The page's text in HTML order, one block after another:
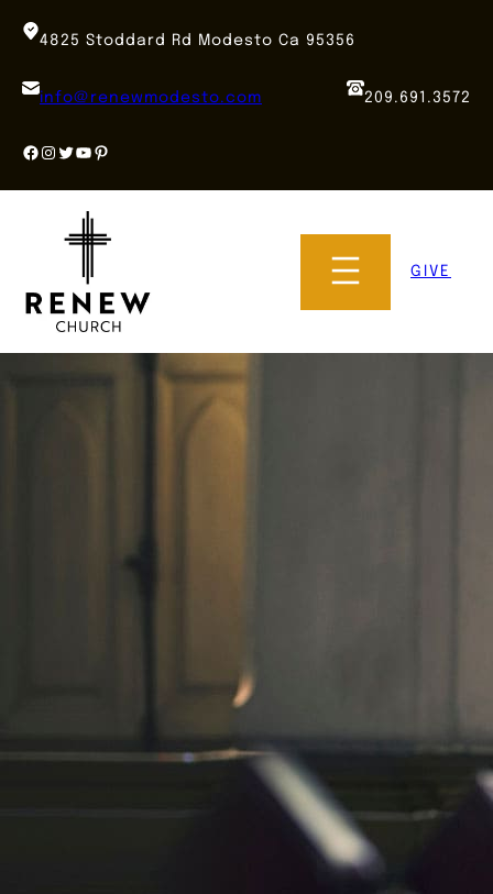
4825 Stoddard Rd Modesto Ca 95356
info@renewmodesto.com 209.691.3572
Facebook
Instagram
Twitter
YouTube
Pinterest
GIVE